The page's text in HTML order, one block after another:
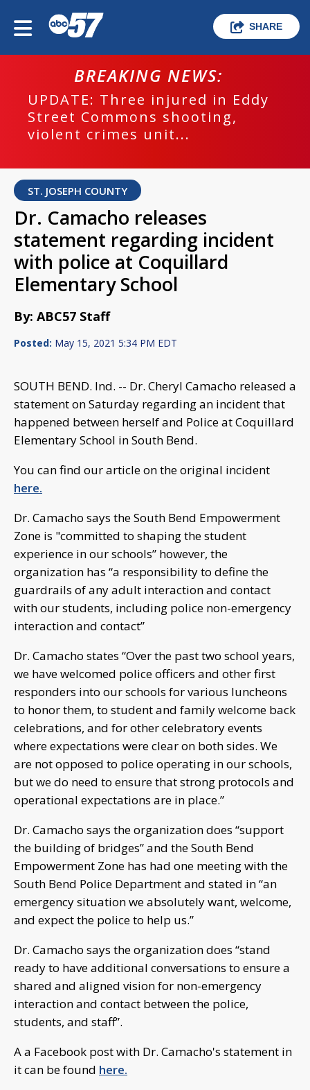
SHARE
BREAKING NEWS:
UPDATE: Three injured in Eddy
Street Commons shooting,
violent crimes unit...
ST. JOSEPH COUNTY
Dr. Camacho releases
statement regarding incident
with police at Coquillard
Elementary School
By: ABC57 Staff
Posted: May 15, 2021 5:34 PM EDT
SOUTH BEND. Ind. -- Dr. Cheryl Camacho released a
statement on Saturday regarding an incident that
happened between herself and Police at Coquillard
Elementary School in South Bend.
You can find our article on the original incident
here.
Dr. Camacho says the South Bend Empowerment
Zone is "committed to shaping the student
experience in our schools” however, the
organization has “a responsibility to define the
guardrails of any adult interaction and contact
with our students, including police non-emergency
interaction and contact”
Dr. Camacho states “Over the past two school years,
we have welcomed police officers and other first
responders into our schools for various luncheons
to honor them, to student and family welcome back
celebrations, and for other celebratory events
where expectations were clear on both sides. We
are not opposed to police operating in our schools,
but we do need to ensure that strong protocols and
operational expectations are in place.”
Dr. Camacho says the organization does “support
the building of bridges” and the South Bend
Empowerment Zone has had one meeting with the
South Bend Police Department and stated in “an
emergency situation we absolutely want, welcome,
and expect the police to help us.”
Dr. Camacho says the organization does “stand
ready to have additional conversations to ensure a
shared and aligned vision for non-emergency
interaction and contact between the police,
students, and staff”.
A a Facebook post with Dr. Camacho's statement in
it can be found here.